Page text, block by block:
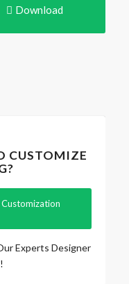
Download
CUSTOMIZE
Experts Designer